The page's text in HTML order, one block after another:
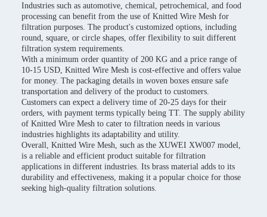
Industries such as automotive, chemical, petrochemical, and food
processing can benefit from the use of Knitted Wire Mesh for
filtration purposes. The product's customized options, including
round, square, or circle shapes, offer flexibility to suit different
filtration system requirements.
With a minimum order quantity of 200 KG and a price range of
10-15 USD, Knitted Wire Mesh is cost-effective and offers value
for money. The packaging details in woven boxes ensure safe
transportation and delivery of the product to customers.
Customers can expect a delivery time of 20-25 days for their
orders, with payment terms typically being TT. The supply ability
of Knitted Wire Mesh to cater to filtration needs in various
industries highlights its adaptability and utility.
Overall, Knitted Wire Mesh, such as the XUWEI XW007 model,
is a reliable and efficient product suitable for filtration
applications in different industries. Its brass material adds to its
durability and effectiveness, making it a popular choice for those
seeking high-quality filtration solutions.